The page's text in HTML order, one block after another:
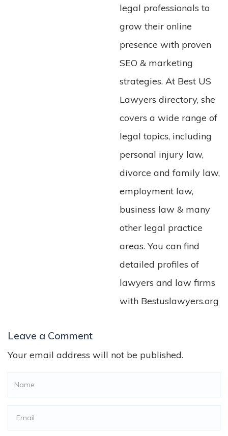
legal professionals to
grow their online
presence with proven
SEO & marketing
strategies. At Best US
Lawyers directory, she
covers a wide range of
legal topics, including
personal injury law,
divorce and family law,
employment law,
business law & many
other legal practice
areas. You can find
detailed profiles of
lawyers and law firms
with Bestuslawyers.org
Leave a Comment
Your email address will not be published.